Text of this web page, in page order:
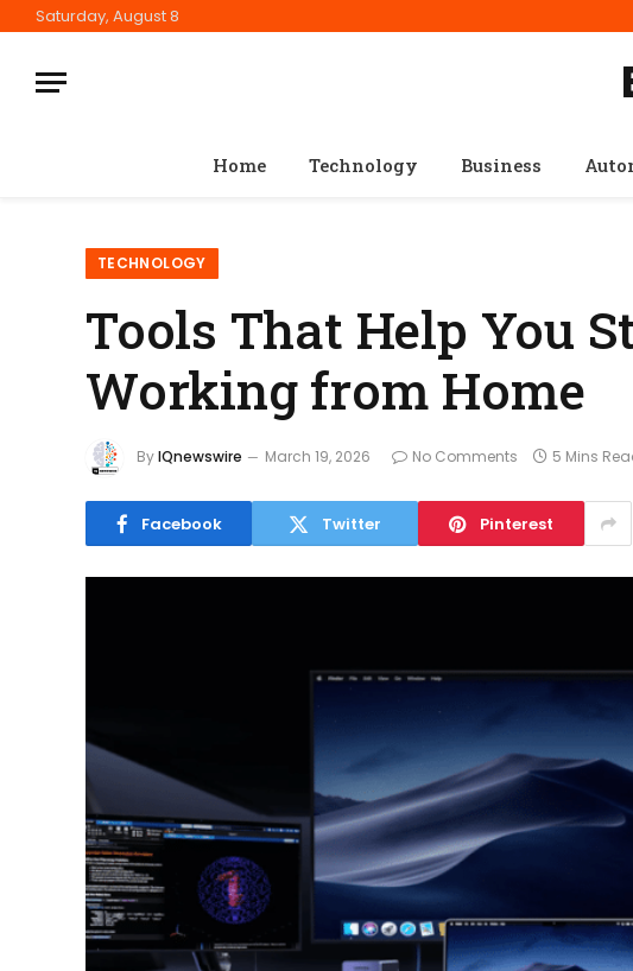
Saturday, August 8
Home Technology Business
TECHNOLOGY
Tools That Help You
Working from Home
ByIQnewswire March 19, 2026 No Comments 5 Mins
Facebook Twitter Pinterest